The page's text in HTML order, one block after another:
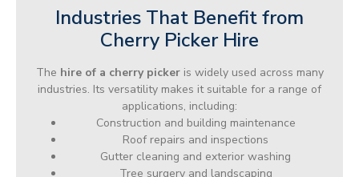
Industries That Benefit from
Cherry Picker Hire
The hire of a cherry pickeris widely used across many
industries. Its versatility makes it suitable for a range of
applications, including:
Construction and building maintenance
Roof repairs and inspections
Gutter cleaning and exterior washing
Tree surgery and landscaping